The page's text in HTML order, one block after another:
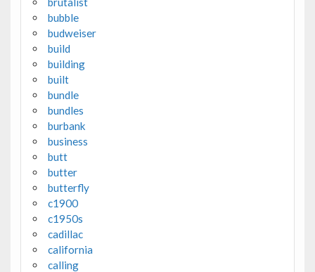
bubble
budweiser
build
building
built
bundle
bundles
burbank
business
butt
butter
butterfly
c1900
c1950s
cadillac
california
calling